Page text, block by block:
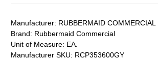
Manufacturer: RUBBERMAID COMMERCIAL
Brand: Rubbermaid Commercial
Unit of Measure: EA.
Manufacturer SKU: RCP353600GY